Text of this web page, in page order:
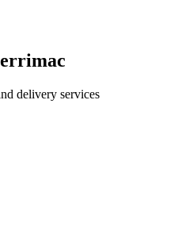
delivery services